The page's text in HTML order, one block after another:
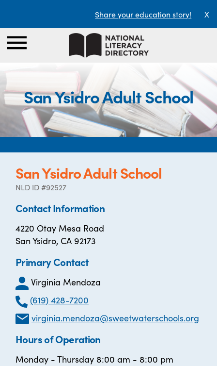
Share your education story! X
San Ysidro Adult School
San Ysidro Adult School
NLD ID #92527
Contact Information
4220 Otay Mesa Road
San Ysidro, CA 92173
Primary Contact
Virginia Mendoza
(619) 428-7200
virginia.mendoza@sweetwaterschools.org
Hours of Operation
Monday - Thursday 8:00 am - 8:00 pm